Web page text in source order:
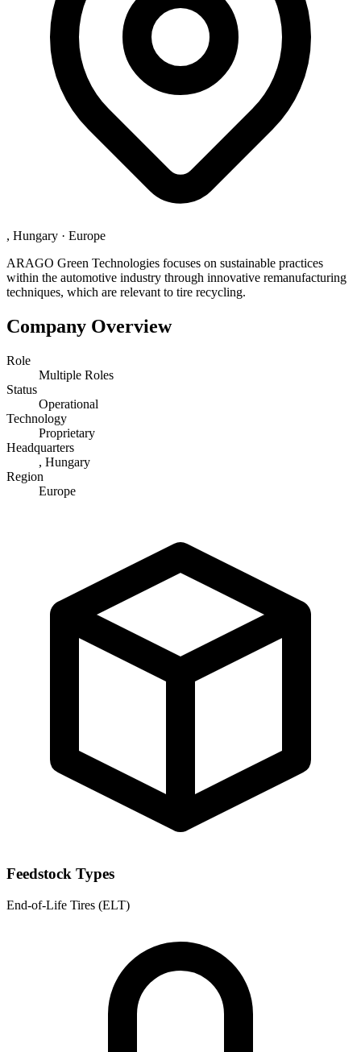
, Hungary · Europe
ARAGO Green Technologies focuses on sustainable practices
within the automotive industry through innovative remanufacturing
techniques, which are relevant to tire recycling.
Company Overview
Role
Multiple Roles
Status
Operational
Technology
Proprietary
Headquarters
, Hungary
Region
Europe
Feedstock Types
End-of-Life Tires (ELT)